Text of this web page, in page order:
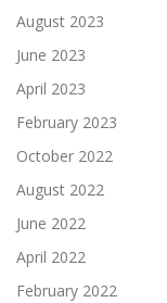
August 2023
June 2023
April 2023
February 2023
October 2022
August 2022
June 2022
April 2022
February 2022